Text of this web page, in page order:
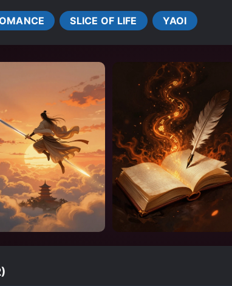
LOVER
S*XUAL ABUSE
TWINS
SLICE OF LIFE YAOI